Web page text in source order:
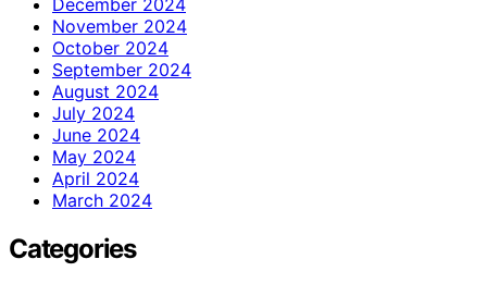
November 2024
October 2024
September 2024
August 2024
July 2024
June 2024
May 2024
April 2024
March 2024
Categories